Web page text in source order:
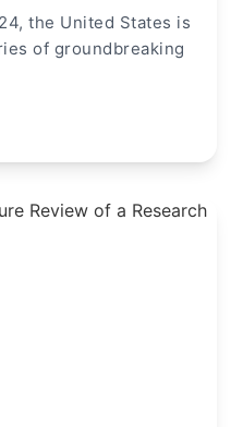
the United States is
of groundbreaking